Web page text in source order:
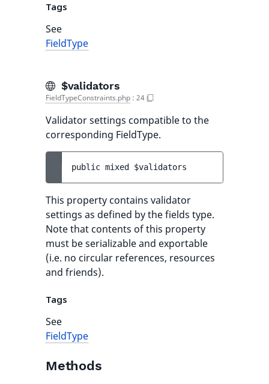
Tags
See
FieldType
$validators
FieldTypeConstraints.php : 24
Validator settings compatible to the
corresponding FieldType.
public mixed $validators
This property contains validator
settings as defined by the fields type.
Note that contents of this property
must be serializable and exportable
(i.e. no circular references, resources
and friends).
Tags
See
FieldType
Methods